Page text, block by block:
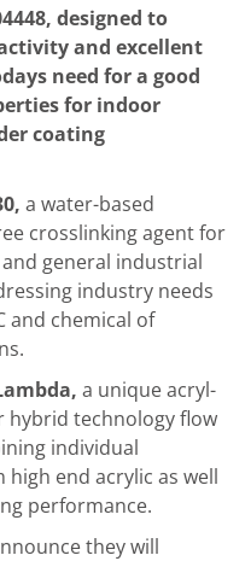
designed to
and excellent
need for a good
for indoor
coating
a water-based
crosslinking agent for
general industrial
industry needs
and chemical of
a unique acryl-
hybrid technology flow
individual
high end acrylic as well
performance.
they will